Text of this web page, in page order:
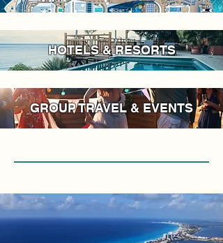
HOTELS & RESORTS
GROUP TRAVEL & EVENTS